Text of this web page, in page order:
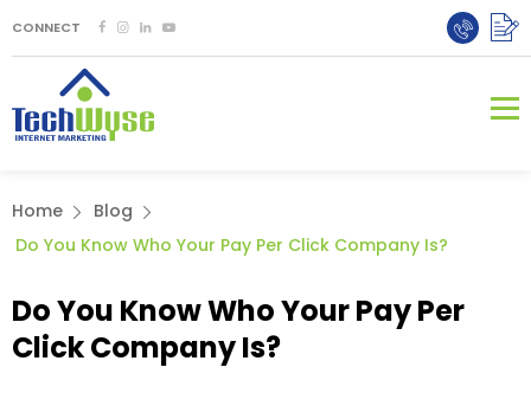
CONNECT
Home
Blog
Do You Know Who Your Pay Per Click Company Is?
Do You Know Who Your Pay Per
Click Company Is?